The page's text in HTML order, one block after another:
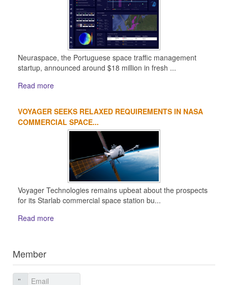
Neuraspace, the Portuguese space traffic management
startup, announced around $18 million in fresh ...
Read more
VOYAGER SEEKS RELAXED REQUIREMENTS IN NASA
COMMERCIAL SPACE...
Voyager Technologies remains upbeat about the prospects
for its Starlab commercial space station bu...
Read more
Member